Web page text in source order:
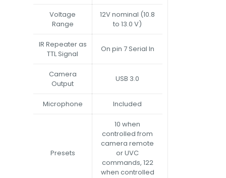
Voltage
Range
12V nominal (10.8
to 13.0 V)
IR Repeater as
TTL Signal
On pin 7 Serial In
Camera
Output
USB 3.0
Microphone Included
Presets
10 when
controlled from
camera remote
or UVC
commands, 122
when controlled